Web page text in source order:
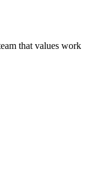
that values work